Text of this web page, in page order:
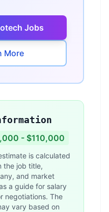
Jobs
More
- $110,000
is calculated
the job title,
and market
a guide for salary
negotiations. The
vary based on